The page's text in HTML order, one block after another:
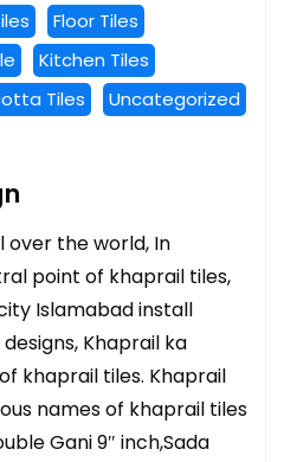
Floor Tiles
Kitchen Tiles
Tiles
Uncategorized
over the world, In
point of khaprail tiles,
Islamabad install
Khaprail ka
khaprail tiles. Khaprail
names of khaprail tiles
Gani 9″ inch,Sada